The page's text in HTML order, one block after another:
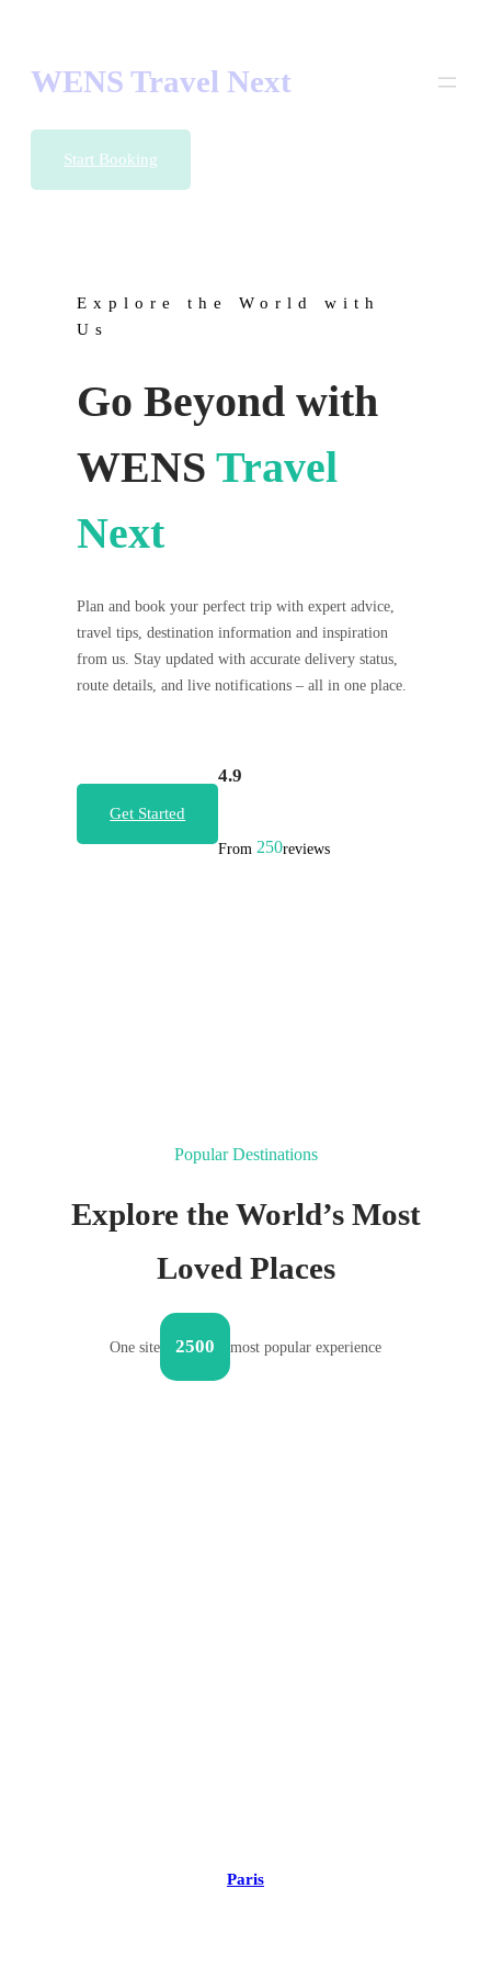
content
WENS Travel Next
Start Booking
Explore the World with
Us
Go Beyond with
WENSTravel
Next
Plan and book your perfect trip with expert advice,
travel tips, destination information and inspiration
from us. Stay updated with accurate delivery status,
route details, and live notifications – all in one place.
Get Started
4.9
From250reviews
Popular Destinations
Explore the World’s Most
Loved Places
One site 2500 most popular experience
Paris